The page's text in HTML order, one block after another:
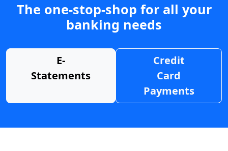
The one-stop-shop for all your
banking needs
E-
Statements
Credit
Card
Payments